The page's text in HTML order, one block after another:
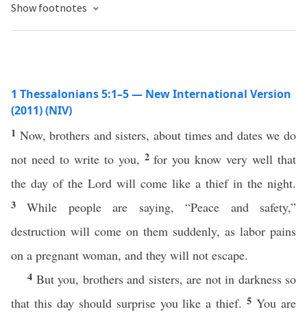
Show footnotes
1 Thessalonians 5:1–5 — New International Version
(2011) (NIV)
1 Now, brothers and sisters, about times and dates we do
not need to write to you, 2for you know very well that
the day of the Lord will come like a thief in the night.
3While people are saying, “Peace and safety,”
destruction will come on them suddenly, as labor pains
on a pregnant woman, and they will not escape.
4 But you, brothers and sisters, are not in darkness so
that this day should surprise you like a thief.5You are